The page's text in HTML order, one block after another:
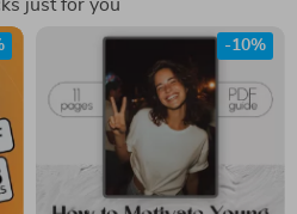
just for you
-10%